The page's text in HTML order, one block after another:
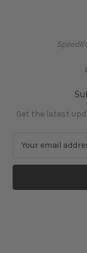
Get the latest
a
l